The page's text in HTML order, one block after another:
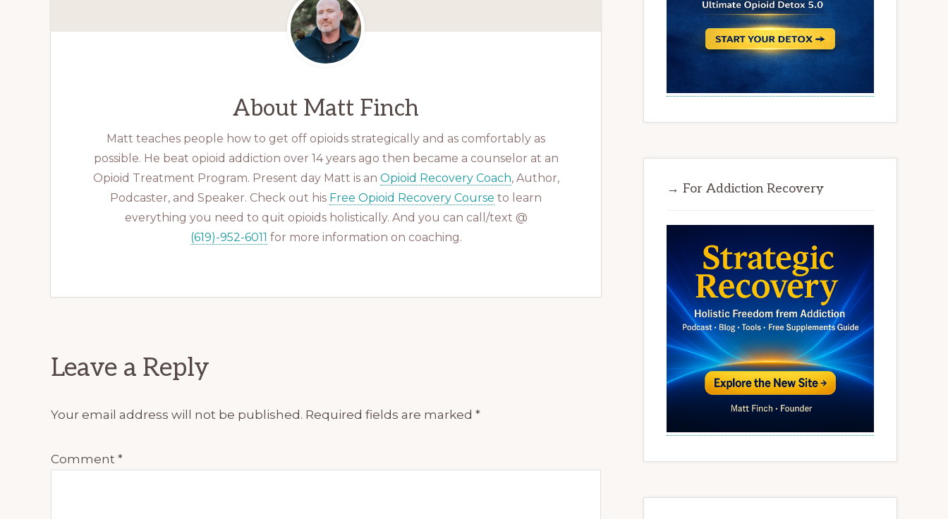
About Matt Finch
Matt teaches people how to get off opioids strategically and as comfortably as
possible. He beat opioid addiction over 14 years ago then became a counselor at an
Opioid Treatment Program. Present day Matt is an Opioid Recovery Coach, Author,
Podcaster, and Speaker. Check out his Free Opioid Recovery Course to learn
everything you need to quit opioids holistically. And you can call/text @
(619)-952-6011 for more information on coaching.
Reader
Leave a Reply
Your email address will not be published. Required fields are marked *
Comment *
→ For Addiction Recovery